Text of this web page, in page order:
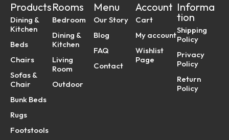
Products
Dining &
Kitchen
Beds
Chairs
Sofas &
Chair
Bunk Beds
Rugs
Footstools
Rooms
Bedroom
Dining &
Kitchen
Living
Room
Outdoor
Menu
Our Story
Blog
FAQ
Contact
Account
Cart
My account
Wishlist
Page
Informa
tion
Shipping
Policy
Privacy
Policy
Return
Policy